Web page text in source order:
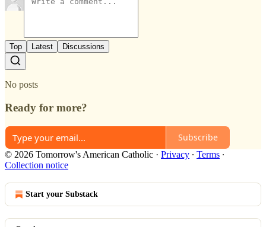
Top Latest Discussions
No posts
Ready for more?
Subscribe
© 2026 Tomorrow's American Catholic · Privacy ∙ Terms ∙
Collection notice
Start your Substack